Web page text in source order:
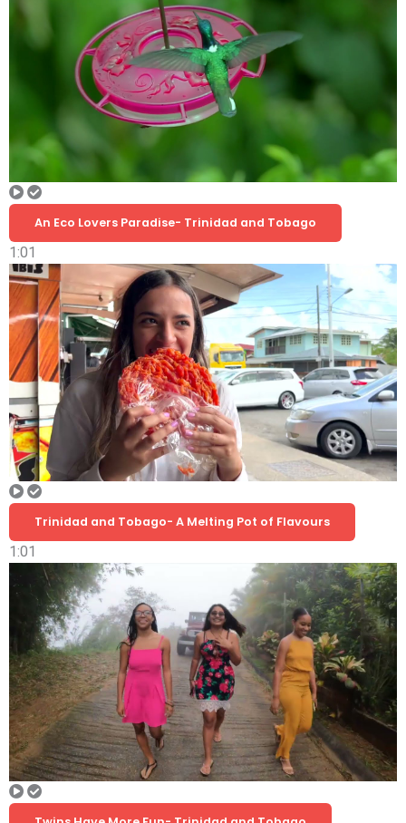
An Eco Lovers Paradise- Trinidad and Tobago
1:01
Trinidad and Tobago- A Melting Pot of Flavours
1:01